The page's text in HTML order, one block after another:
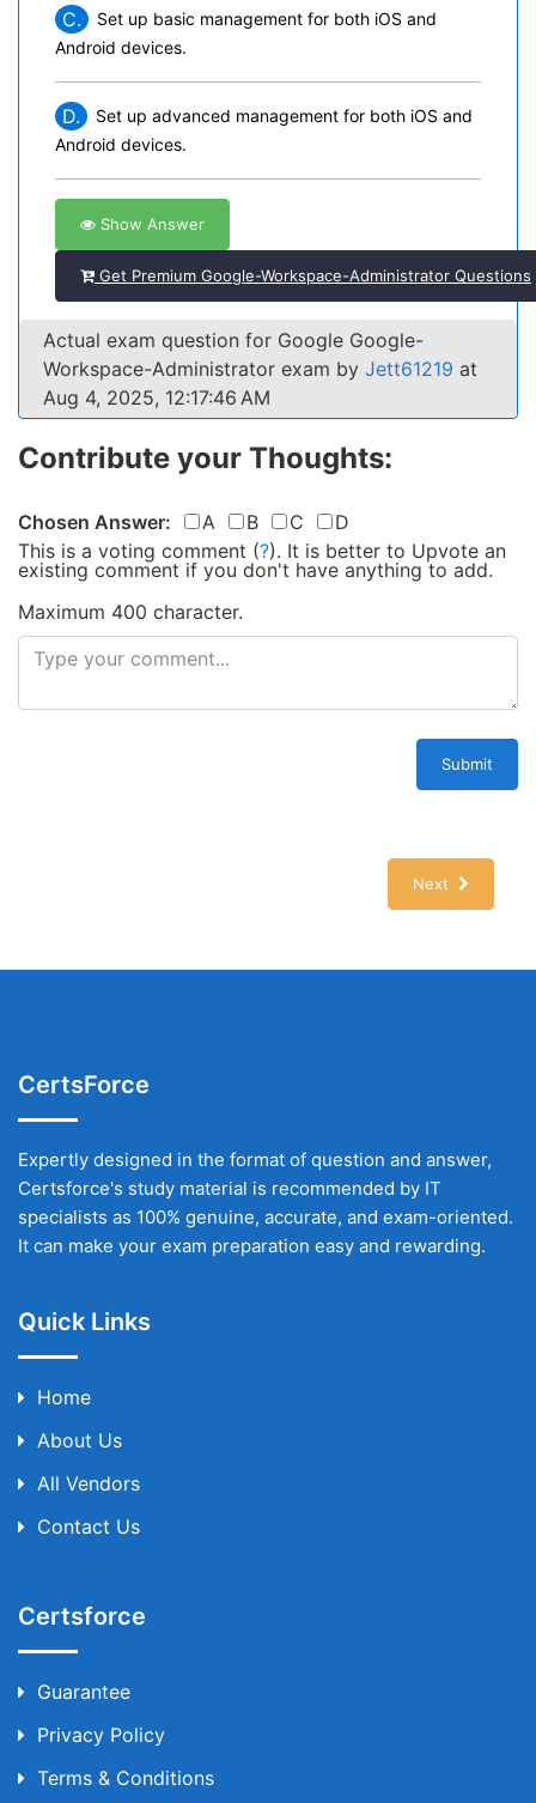
C.
Set up basic management for both iOS and
Android devices.
D.
Set up advanced management for both iOS and
Android devices.
Show Answer
Get Premium Google-Workspace-Administrator Questions
Actual exam question for Google Google-
Workspace-Administrator exam by Jett61219 at
Aug 4, 2025, 12:17:46 AM
Contribute your Thoughts:
Chosen Answer: A B C
D
This is a voting comment (?). It is better to Upvote an
existing comment if you don't have anything to add.
Maximum 400 character.
Submit
Next
CertsForce
Expertly designed in the format of question and answer,
Certsforce's study material is recommended by IT
specialists as 100% genuine, accurate, and exam-oriented.
It can make your exam preparation easy and rewarding.
Quick Links
Home
About Us
All Vendors
Contact Us
Certsforce
Guarantee
Privacy Policy
Terms & Conditions